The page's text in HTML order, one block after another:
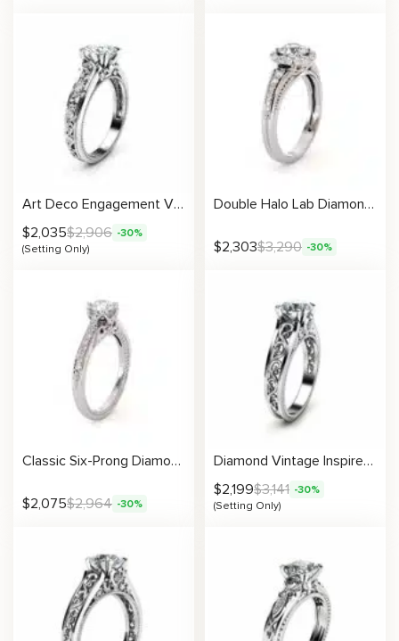
Art Deco Engagement Vintage Setting
$2,035$2,906 -30%
(Setting Only)
Double Halo Lab Diamond Ring With Vintage Milgrain Pavé Setting
$2,303$3,290 -30%
Classic Six-Prong Diamond Ring With Milgrain Filigree And Delicate Side Accents
$2,075$2,964 -30%
Diamond Vintage Inspired Filigree Engagement Ring Setting
$2,199$3,141 -30%
(Setting Only)